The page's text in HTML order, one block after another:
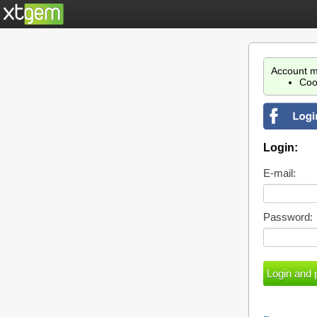
Account
Login:
E-mail:
Password: